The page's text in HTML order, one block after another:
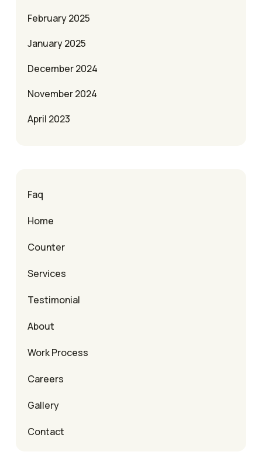
February 2025
January 2025
December 2024
November 2024
April 2023
Faq
Home
Counter
Services
Testimonial
About
Work Process
Careers
Gallery
Contact